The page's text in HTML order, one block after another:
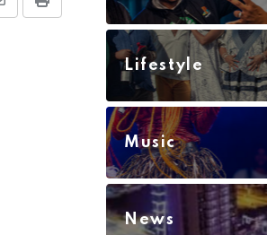
Print
Lifestyle
Music
News